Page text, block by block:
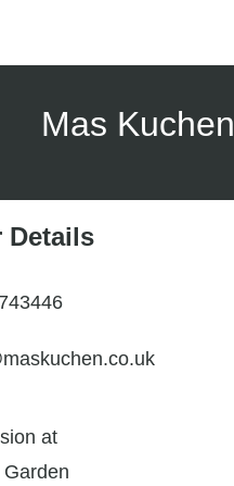
Mas Kuchen
Details
at